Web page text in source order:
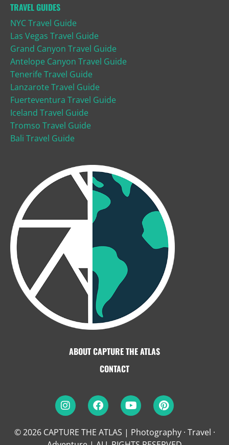
TRAVEL GUIDES
NYC Travel Guide
Las Vegas Travel Guide
Grand Canyon Travel Guide
Antelope Canyon Travel Guide
Tenerife Travel Guide
Lanzarote Travel Guide
Fuerteventura Travel Guide
Iceland Travel Guide
Tromso Travel Guide
Bali Travel Guide
ABOUT CAPTURE THE ATLAS
CONTACT
© 2026 CAPTURE THE ATLAS | Photography · Travel ·